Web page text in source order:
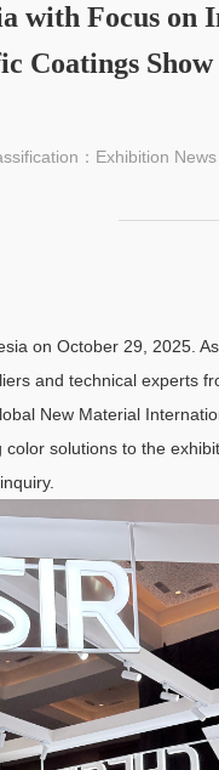
with Focus on
Coatings
：Exhibition News
on October 29, 2025.
and technical experts
New Material
solutions to the